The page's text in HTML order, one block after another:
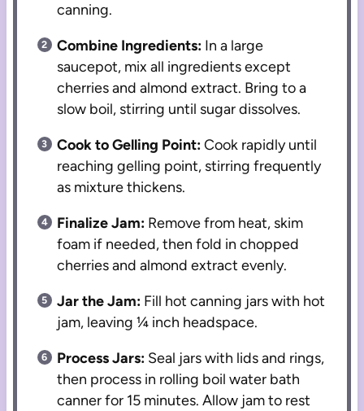
canning.
Combine Ingredients: In a large
saucepot, mix all ingredients except
cherries and almond extract. Bring to a
slow boil, stirring until sugar dissolves.
Cook to Gelling Point:Cook rapidly until
reaching gelling point, stirring frequently
as mixture thickens.
Finalize Jam: Remove from heat, skim
foam if needed, then fold in chopped
cherries and almond extract evenly.
Jar the Jam: Fill hot canning jars with hot
jam, leaving ¼ inch headspace.
Process Jars: Seal jars with lids and rings,
then process in rolling boil water bath
canner for 15 minutes. Allow jam to rest